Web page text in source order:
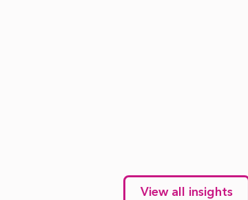
View all insights